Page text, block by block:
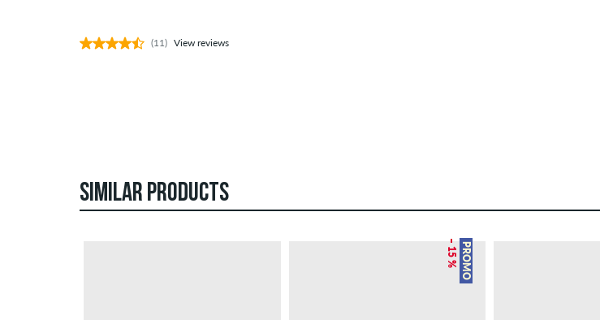
(11) View reviews
SIMILAR PRODUCTS
PROMO
– 15 %